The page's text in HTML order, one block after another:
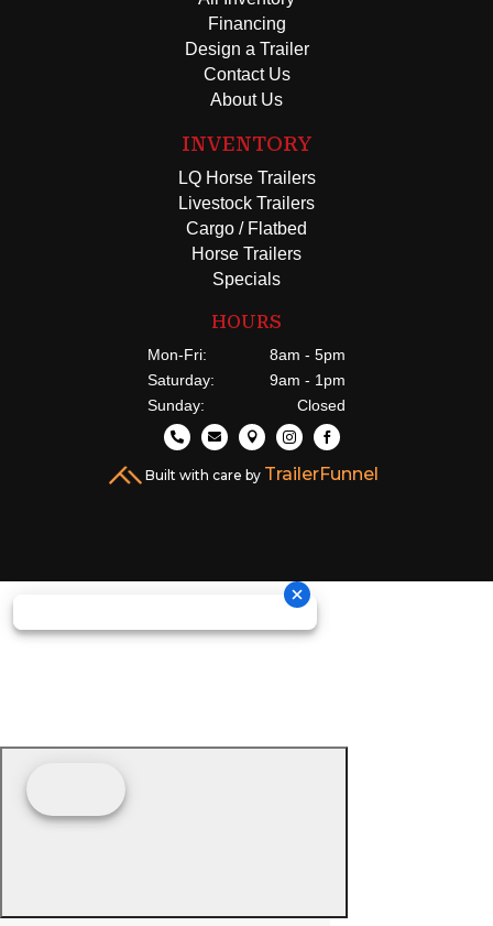
Financing
Design a Trailer
Contact Us
About Us
INVENTORY
LQ Horse Trailers
Livestock Trailers
Cargo / Flatbed
Horse Trailers
Specials
HOURS
Mon-Fri:
8am - 5pm
Saturday:
9am - 1pm
Sunday:
Closed
    
Built with care by TrailerFunnel